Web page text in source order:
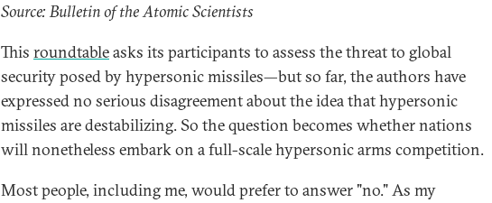
Source: Bulletin of the Atomic Scientists
This roundtableasks its participants to assess the threat to global
security posed by hypersonic missiles—but so far, the authors have
expressed no serious disagreement about the idea that hypersonic
missiles are destabilizing. So the question becomes whether nations
will nonetheless embark on a full-scale hypersonic arms competition.
Most people, including me, would prefer to answer "no." As my